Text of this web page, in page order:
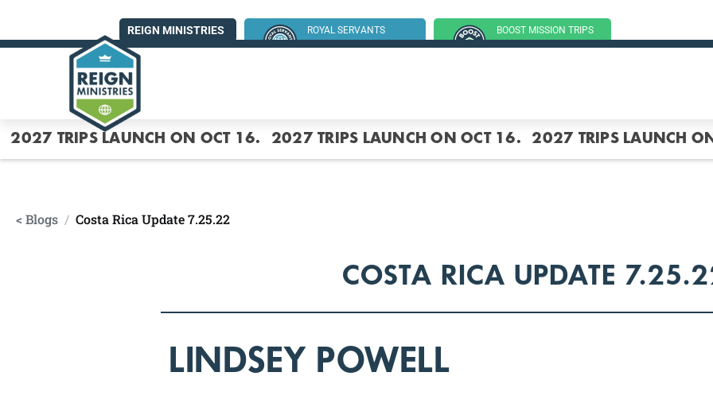
REIGN MINISTRIES
ROYAL SERVANTS
SUMMER MISSION TRIP
BOOST MISSION TRIPS
(GROUP TRIPS)
2027 TRIPS LAUNCH ON OCT 16. 2027 TRIPS LAUNCH ON OCT 16. 2027 TRIPS LAUNCH
< Blogs / Costa Rica Update 7.25.22
COSTA RICA UPDATE
LINDSEY POWELL